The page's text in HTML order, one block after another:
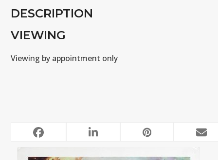
DESCRIPTION
VIEWING
Viewing by appointment only
RELATED POSTS